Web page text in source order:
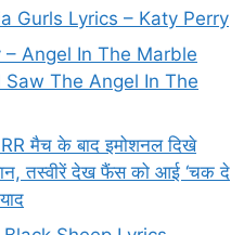
Gurls Lyrics – Katy Perry
– Angel In The Marble
Saw The Angel In The
मैच के बाद इमोशनल दिखे
तस्वीरें देख फैंस को आई ‘चक दे